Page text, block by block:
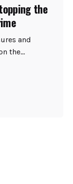
the
and
the...